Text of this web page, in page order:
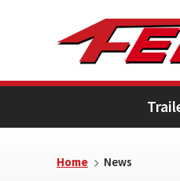
primary
main
footer
Home News